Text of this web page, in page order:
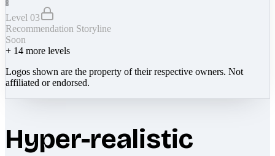
Level 03
Recommendation Storyline
Soon
+ 14 more levels
Logos shown are the property of their respective owners. Not
affiliated or endorsed.
Hyper-realistic